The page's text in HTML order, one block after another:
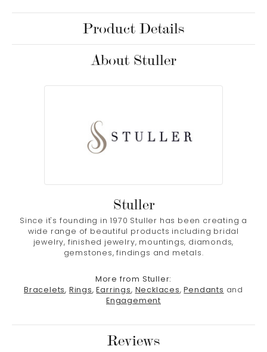
Product Details
About Stuller
Stuller
Since it's founding in 1970 Stuller has been creating a
wide range of beautiful products including bridal
jewelry, finished jewelry, mountings, diamonds,
gemstones, findings and metals.
More from Stuller:
Bracelets, Rings, Earrings, Necklaces, Pendants and
Engagement
Reviews